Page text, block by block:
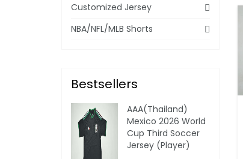
Customized Jersey
NBA/NFL/MLB Shorts
Bestsellers
AAA(Thailand)
Mexico 2026 World
Cup Third Soccer
Jersey (Player)